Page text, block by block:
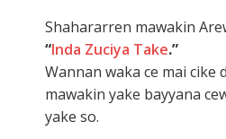
Shahararren mawakin
“Inda Zuciya Take.”
Wannan waka ce mai cike
mawakin yake bayyana
yake so.